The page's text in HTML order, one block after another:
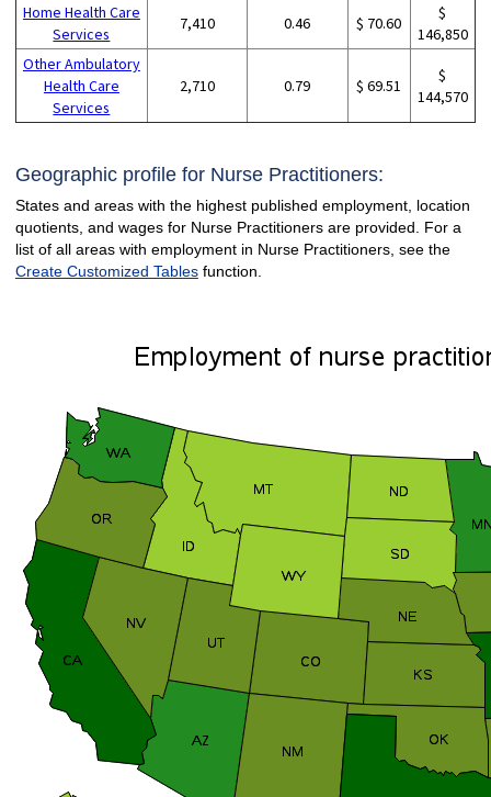
Home Health Care
Services
7,410 0.46 $ 70.60
$
146,850
Other Ambulatory
Health Care
Services
2,710 0.79 $ 69.51
$
144,570
Geographic profile for Nurse Practitioners:
States and areas with the highest published employment, location
quotients, and wages for Nurse Practitioners are provided. For a
list of all areas with employment in Nurse Practitioners, see the
Create Customized Tablesfunction.